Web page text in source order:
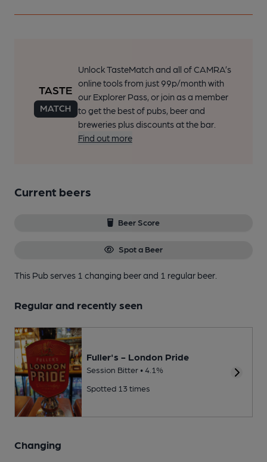
Unlock TasteMatch and all of CAMRA’s
online tools from just 99p/month with
our Explorer Pass, or join as a member
to get the best of pubs, beer and
breweries plus discounts at the bar.
Find out more
Current beers
Beer Score
Spot a Beer
This Pub serves 1 changing beerand 1 regular beer.
Regular and recently seen
Fuller's - London Pride
Session Bitter • 4.1%
Spotted 13 times
Changing